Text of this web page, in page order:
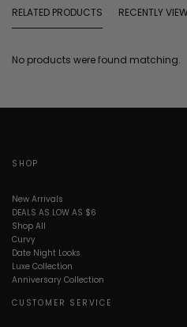
RELATED PRODUCTS RECENTLY
No products were found matching.
SHOP
New Arrivals
DEALS AS LOW AS $6
Shop All
Curvy
Date Night Looks
Luxe Collection
Anniversary Collection
CUSTOMER SERVICE